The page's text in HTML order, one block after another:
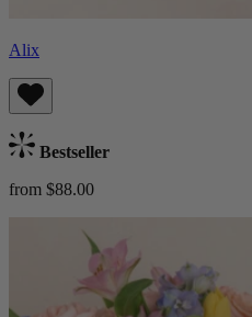
Alix
Bestseller
from $88.00